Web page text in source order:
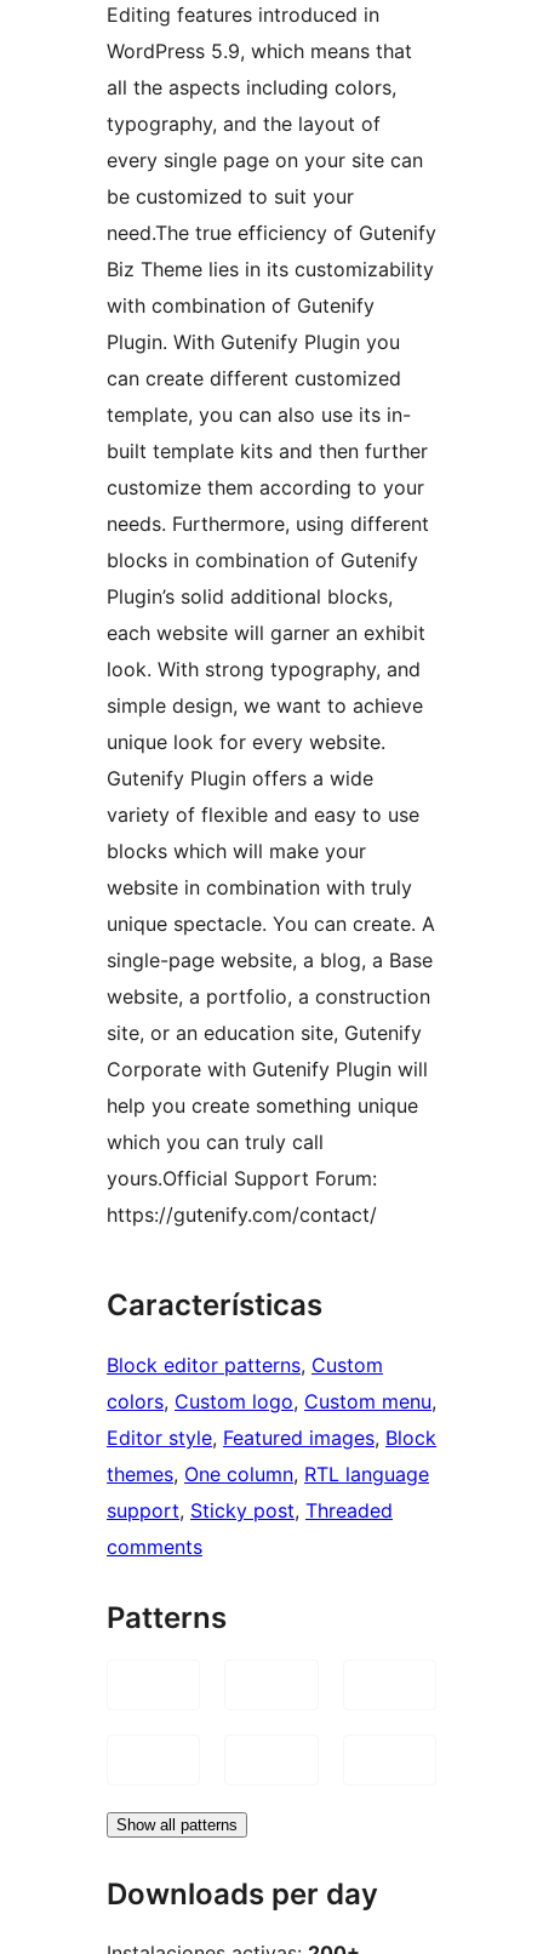
Editing features introduced in
WordPress 5.9, which means that
all the aspects including colors,
typography, and the layout of
every single page on your site can
be customized to suit your
need.The true efficiency of Gutenify
Biz Theme lies in its customizability
with combination of Gutenify
Plugin. With Gutenify Plugin you
can create different customized
template, you can also use its in-
built template kits and then further
customize them according to your
needs. Furthermore, using different
blocks in combination of Gutenify
Plugin’s solid additional blocks,
each website will garner an exhibit
look. With strong typography, and
simple design, we want to achieve
unique look for every website.
Gutenify Plugin offers a wide
variety of flexible and easy to use
blocks which will make your
website in combination with truly
unique spectacle. You can create. A
single-page website, a blog, a Base
website, a portfolio, a construction
site, or an education site, Gutenify
Corporate with Gutenify Plugin will
help you create something unique
which you can truly call
yours.Official Support Forum:
https://gutenify.com/contact/
Características
Block editor patterns, Custom
colors, Custom logo, Custom menu
Editor style, Featured images, Block
themes, One column, RTL language
support, Sticky post, Threaded
comments
Patterns
Show all patterns
Downloads per day